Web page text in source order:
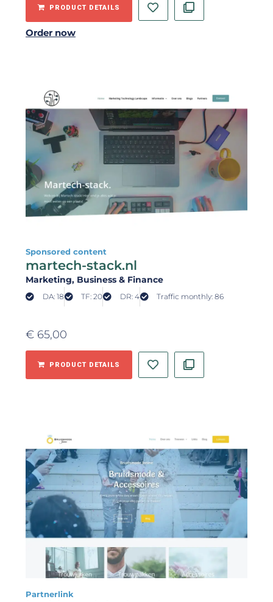
PRODUCT DETAILS
Order now
Sponsored content
martech-stack.nl
Marketing, Business & Finance
DA: 18 TF: 20 DR: 4 Traffic monthly: 86
€ 65,00
PRODUCT DETAILS
Partnerlink